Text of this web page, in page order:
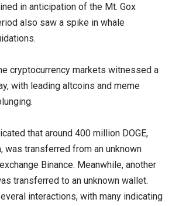
in anticipation of the Mt. Gox
also saw a spike in whale
cryptocurrency markets witnessed a
with leading altcoins and meme
that around 400 million DOGE,
was transferred from an unknown
Binance. Meanwhile, another
transferred to an unknown wallet.
interactions, with many indicating